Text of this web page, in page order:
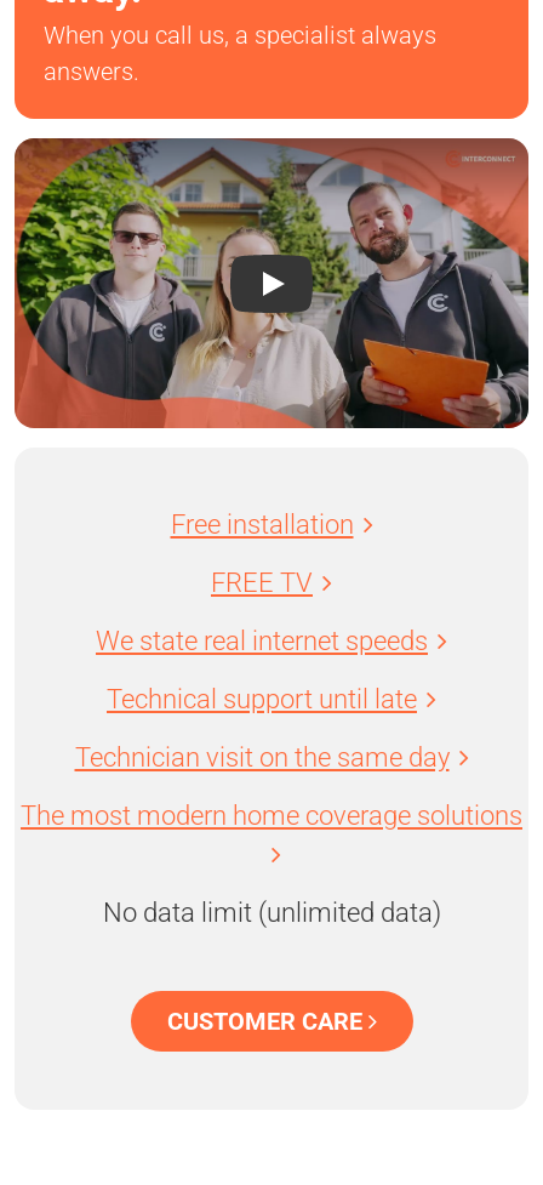
When you call us, a specialist always
answers.
Free installation
FREE TV
We state real internet speeds
Technical support until late
Technician visit on the same day
The most modern home coverage solutions
No data limit (unlimited data)
CUSTOMER CARE